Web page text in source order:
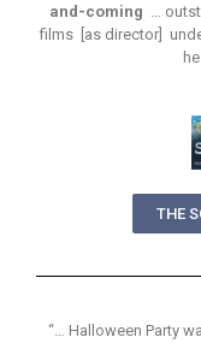
and-coming
…
films [as director]
THE
“… Halloween Party